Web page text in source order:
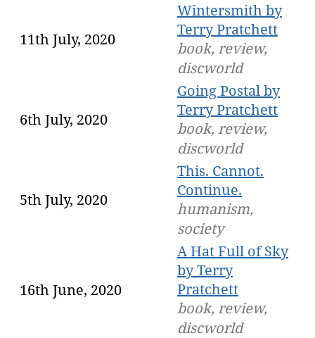
11th July, 2020
Wintersmith by
Terry Pratchett
book, review,
discworld
6th July, 2020
Going Postal by
Terry Pratchett
book, review,
discworld
5th July, 2020
This. Cannot.
Continue.
humanism,
society
16th June, 2020
A Hat Full of Sky
by Terry
Pratchett
book, review,
discworld